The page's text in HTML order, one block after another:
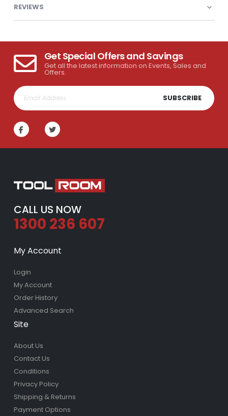
REVIEWS
Get Special Offers and Savings
Get all the latest information on Events, Sales and
Offers.
SUBSCRIBE
CALL US NOW
1300 236 607
My Account
Login
My Account
Order History
Advanced Search
Site
About Us
Contact Us
Conditions
Privacy Policy
Shipping & Returns
Payment Options